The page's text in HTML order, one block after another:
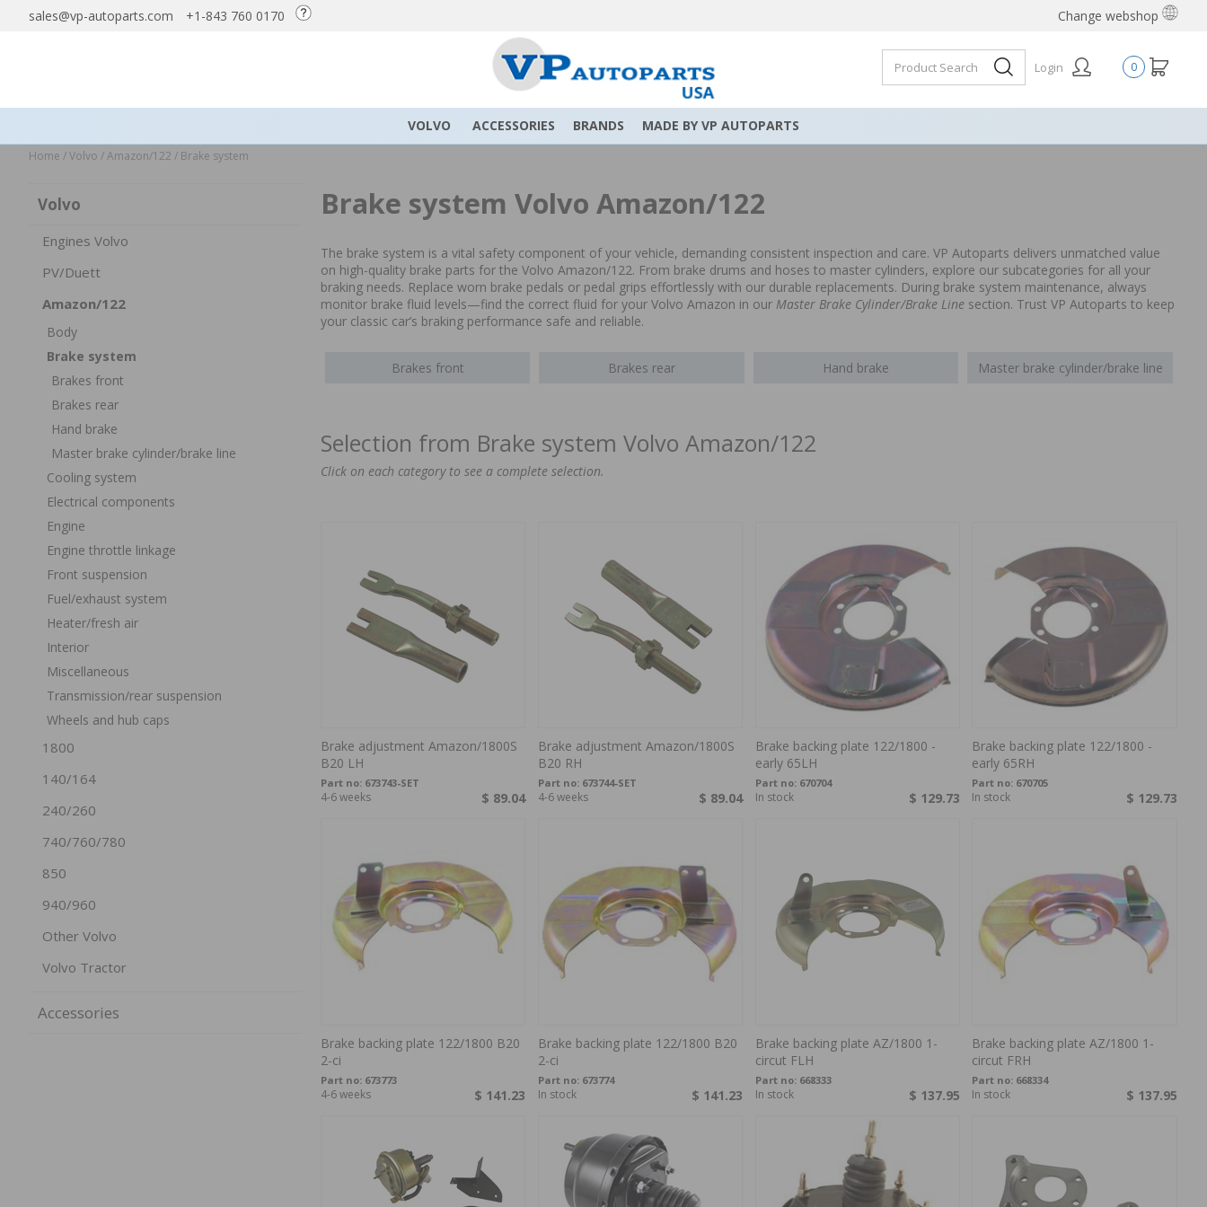
sales@vp-autoparts.com +1-843 760 0170 Change webshop
0
Login
VOLVO ACCESSORIES BRANDS MADE BY VP AUTOPARTS
Home /Volvo /Amazon/122 / Brake system
Volvo
Engines Volvo
PV/Duett
Amazon/122
Body
Brake system
Brakes front
Brakes rear
Hand brake
Master brake cylinder/brake line
Cooling system
Electrical components
Engine
Engine throttle linkage
Front suspension
Fuel/exhaust system
Heater/fresh air
Interior
Miscellaneous
Transmission/rear suspension
Wheels and hub caps
1800
140/164
240/260
740/760/780
850
940/960
Other Volvo
Volvo Tractor
Accessories
Brake system Volvo Amazon/122
The brake system is a vital safety component of your vehicle, demanding consistent inspection and care. VP Autoparts delivers unmatched value
on high-quality brake parts for the Volvo Amazon/122. From brake drums and hoses to master cylinders, explore our subcategories for all your
braking needs. Replace worn brake pedals or pedal grips effortlessly with our durable replacements. During brake system maintenance, always
monitor brake fluid levels—find the correct fluid for your Volvo Amazon in our Master Brake Cylinder/Brake Linesection. Trust VP Autoparts to keep
your classic car’s braking performance safe and reliable.
Brakes front Brakes rear Hand brake Master brake cylinder/brake line
Selection from Brake system Volvo Amazon/122
Click on each category to see a complete selection.
Brake adjustment Amazon/1800S
B20 LH
Part no: 673743-SET
$ 89.04
4-6 weeks
Brake adjustment Amazon/1800S
B20 RH
Part no: 673744-SET
$ 89.04
4-6 weeks
Brake backing plate 122/1800 -
early 65LH
Part no: 670704
$ 129.73
In stock
Brake backing plate 122/1800 -
early 65RH
Part no: 670705
$ 129.73
In stock
Brake backing plate 122/1800 B20
2-ci
Part no: 673773
$ 141.23
4-6 weeks
Brake backing plate 122/1800 B20
2-ci
Part no: 673774
$ 141.23
In stock
Brake backing plate AZ/1800 1-
circut FLH
Part no: 668333
$ 137.95
In stock
Brake backing plate AZ/1800 1-
circut FRH
Part no: 668334
$ 137.95
In stock